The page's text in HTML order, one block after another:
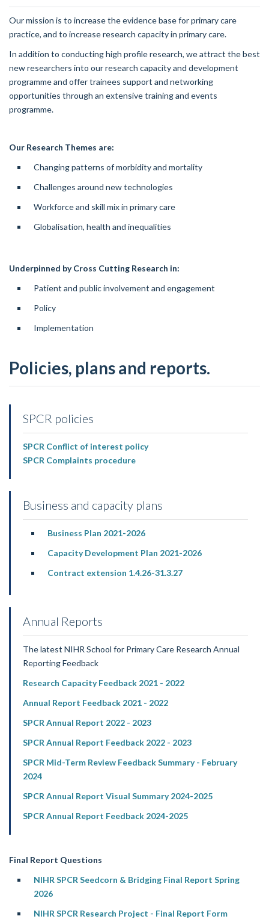
Our mission is to increase the evidence base for primary care
practice, and to increase research capacity in primary care.
In addition to conducting high profile research, we attract the best
new researchers into our research capacity and development
programme and offer trainees support and networking
opportunities through an extensive training and events
programme.
Our Research Themes are:
Changing patterns of morbidity and mortality
Challenges around new technologies
Workforce and skill mix in primary care
Globalisation, health and inequalities
Underpinned by Cross Cutting Research in:
Patient and public involvement and engagement
Policy
Implementation
Policies, plans and reports.
SPCR policies
SPCR Conflict of interest policy
SPCR Complaints procedure
Business and capacity plans
Business Plan 2021-2026
Capacity Development Plan 2021-2026
Contract extension 1.4.26-31.3.27
Annual Reports
The latest NIHR School for Primary Care Research Annual
Reporting Feedback
Research Capacity Feedback 2021 - 2022
Annual Report Feedback 2021 - 2022
SPCR Annual Report 2022 - 2023
SPCR Annual Report Feedback 2022 - 2023
SPCR Mid-Term Review Feedback Summary - February
2024
SPCR Annual Report Visual Summary 2024-2025
SPCR Annual Report Feedback 2024-2025
Final Report Questions
NIHR SPCR Seedcorn & Bridging Final Report Spring
2026
NIHR SPCR Research Project - Final Report Form